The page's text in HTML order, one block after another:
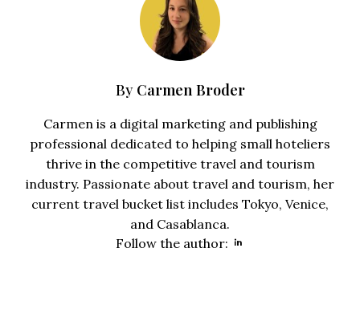
By Carmen Broder
Carmen is a digital marketing and publishing
professional dedicated to helping small hoteliers
thrive in the competitive travel and tourism
industry. Passionate about travel and tourism, her
current travel bucket list includes Tokyo, Venice,
and Casablanca.
Follow the author: